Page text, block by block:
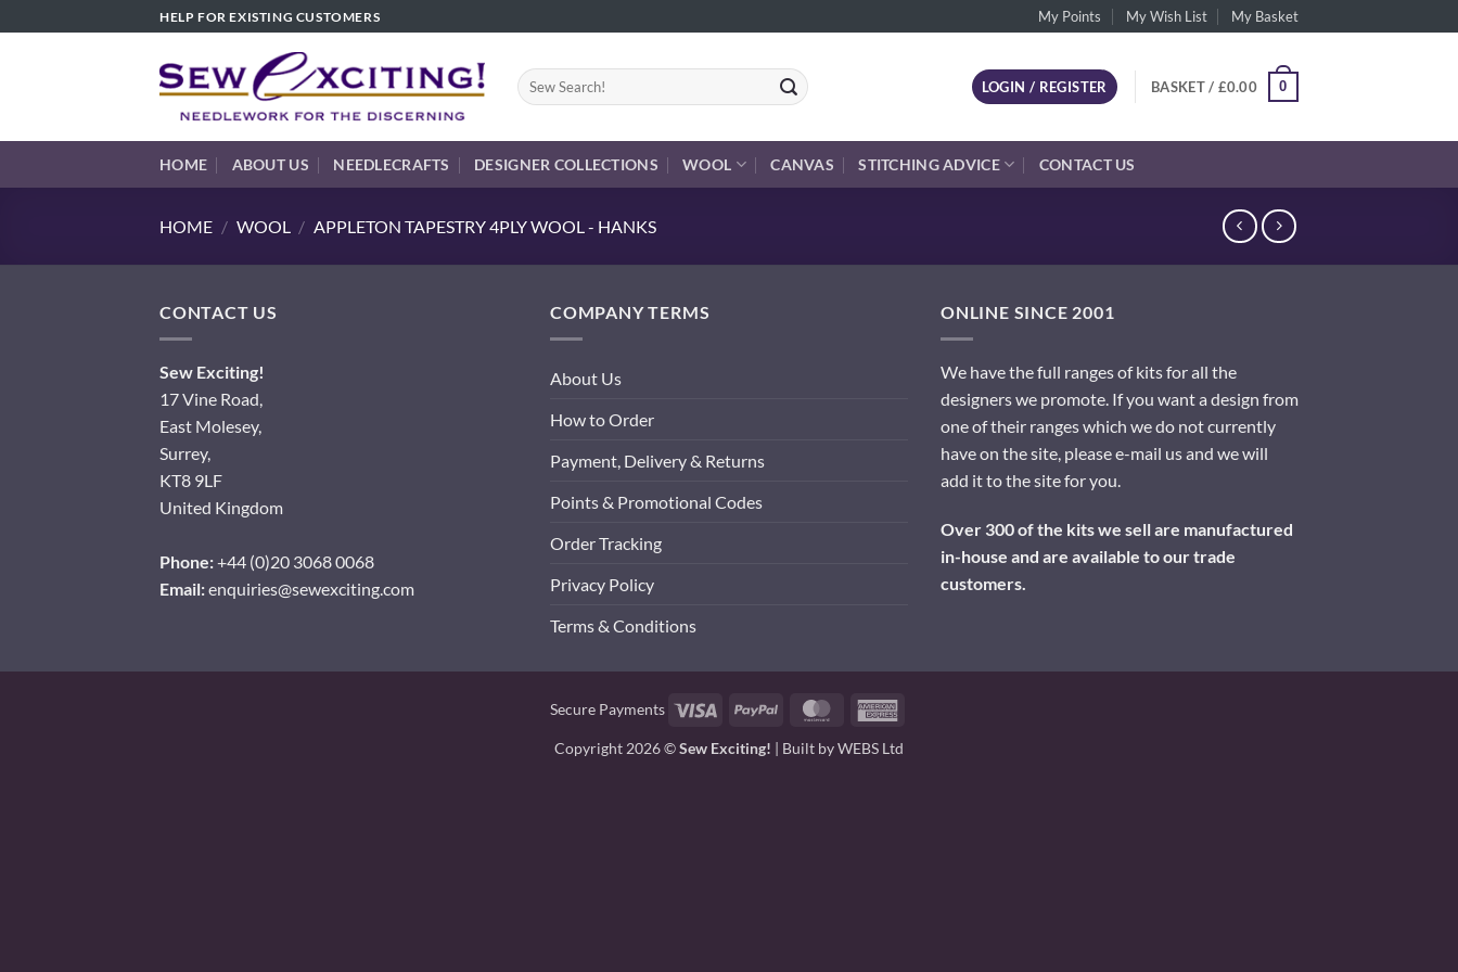
to
HELP FOR EXISTING CUSTOMERS My Points My Wish List My Basket
Search
for:
LOGIN / REGISTER BASKET / £0.00 0
HOME ABOUT US NEEDLECRAFTS DESIGNER COLLECTIONS WOOL CANVAS STITCHING ADVICE CONTACT US
HOME / WOOL / APPLETON TAPESTRY 4PLY WOOL - HANKS
CONTACT US
Sew Exciting!
17 Vine Road,
East Molesey,
Surrey,
KT8 9LF
United Kingdom
Phone:+44 (0)20 3068 0068
Email:enquiries@sewexciting.com
COMPANY TERMS
About Us
How to Order
Payment, Delivery & Returns
Points & Promotional Codes
Order Tracking
Privacy Policy
Terms & Conditions
ONLINE SINCE 2001
We have the full ranges of kits for all the
designers we promote. If you want a design from
one of their ranges which we do not currently
have on the site, please e-mail us and we will
add it to the site for you.
Over 300 of the kits we sell are manufactured
in-house and are available to our trade
customers.
Secure Payments Visa PayPal MasterCard
Copyright 2026 ©Sew Exciting! | Built byWEBS Ltd